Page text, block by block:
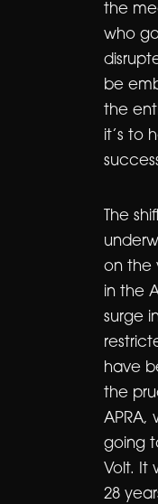
the
who
be
the
it’s to
The
on the
in the
surge
have
the
APRA,
going
Volt. It
28